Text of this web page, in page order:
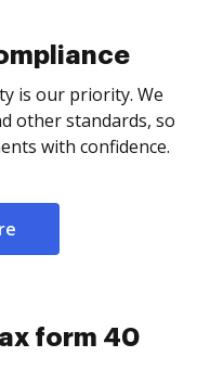
is our priority. We
other standards, so
with confidence.
form 40